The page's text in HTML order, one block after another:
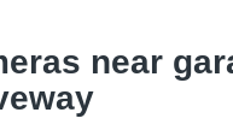
near